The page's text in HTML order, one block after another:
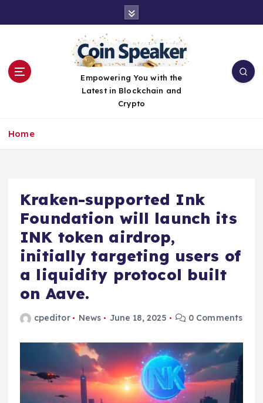
Empowering You with the
Latest in Blockchain and
Crypto
Home
Kraken-supported Ink
Foundation will launch its
INK token airdrop,
initially targeting users of
a liquidity protocol built
on Aave.
cpeditor News June 18, 2025 0 Comments